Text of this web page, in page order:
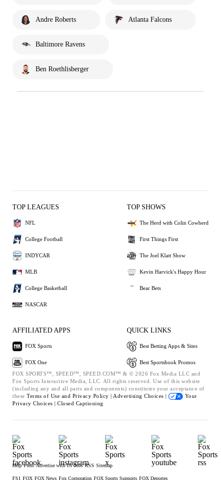
Andre Roberts Atlanta Falcons
Baltimore Ravens
Ben Roethlisberger
TOP LEAGUES
NFL
College Football
INDYCAR
MLB
College Basketball
NASCAR
TOP SHOWS
The Herd with Colin Cowherd
First Things First
The Joel Klatt Show
Kevin Harvick's Happy Hour
Bear Bets
AFFILIATED APPS
FOX Sports
FOX One
QUICK LINKS
Best Betting Apps & Sites
Best Sportsbook Promos
FOX SPORTS™, SPEED™, SPEED.COM™ & © 2026 Fox Media LLC and
Fox Sports Interactive Media, LLC. All rights reserved. Use of this website
(including any and all parts and components) constitutes your acceptance of
these Terms of Use and Privacy Policy | Advertising Choices |
Your
Privacy Choices | Closed Captioning
Help Press Advertise with Us Jobs RSS Sitemap
FS1 FOX FOX News Fox Corporation FOX Sports Supports FOX Deportes